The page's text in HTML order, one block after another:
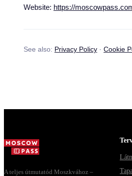
Website: https://
See also: Privacy Policy · Cookie
A teljes útmutatód Moszkvához –